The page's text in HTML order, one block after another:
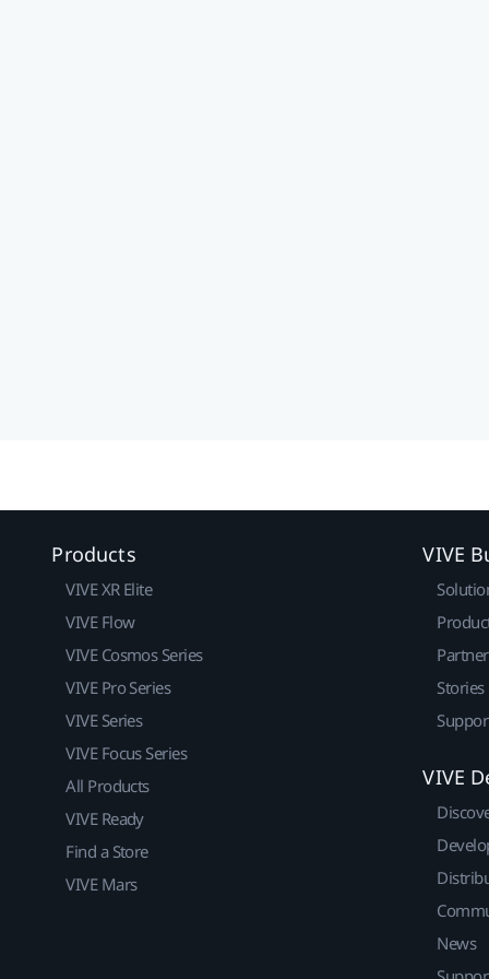
Products
VIVE XR Elite
VIVE Flow
VIVE Cosmos Series
VIVE Pro Series
VIVE Series
VIVE Focus Series
All Products
VIVE Ready
Find a Store
VIVE Mars
VIVE
Stories
VIVE
News